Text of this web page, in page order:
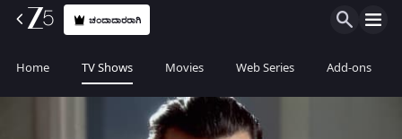
ಚಂದಾದಾರರಾಗಿ
Home TV Shows Movies Web Series Add-ons